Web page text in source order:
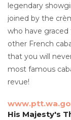
legendary
joined by the
who have
other French
that you will
most famous
revue!
His Majesty's